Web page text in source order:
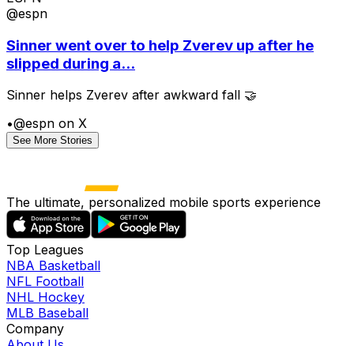
@espn
Sinner went over to help Zverev up after he
slipped during a...
Sinner helps Zverev after awkward fall 🤝
•@espn on X
See More Stories
The ultimate, personalized mobile sports experience
Top Leagues
NBA Basketball
NFL Football
NHL Hockey
MLB Baseball
Company